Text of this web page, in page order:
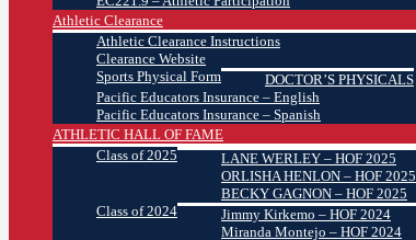
Athletic Clearance
Athletic Clearance Instructions
Clearance Website
Sports Physical Form
DOCTOR’S PHYSICALS
Pacific Educators Insurance – English
Pacific Educators Insurance – Spanish
ATHLETIC HALL OF FAME
Class of 2025
LANE WERLEY – HOF 2025
ORLISHA HENLON – HOF 2025
BECKY GAGNON – HOF 2025
Class of 2024
Jimmy Kirkemo – HOF 2024
Miranda Montejo – HOF 2024